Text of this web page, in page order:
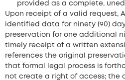
provided as a complete,
Upon receipt of a valid request,
identified data for ninety (90)
preservation for one additional
timely receipt of a written
references the original
that formal legal process is
not create a right of access; the